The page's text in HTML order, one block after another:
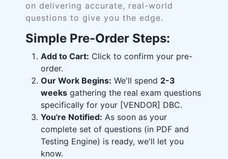
on delivering accurate, real-world
questions to give you the edge.
Simple Pre-Order Steps:
Add to Cart: Click to confirm your pre-
order.
Our Work Begins: We'll spend 2-3
weeks gathering the real exam questions
specifically for your [VENDOR] DBC.
You're Notified: As soon as your
complete set of questions (in PDF and
Testing Engine) is ready, we'll let you
know.